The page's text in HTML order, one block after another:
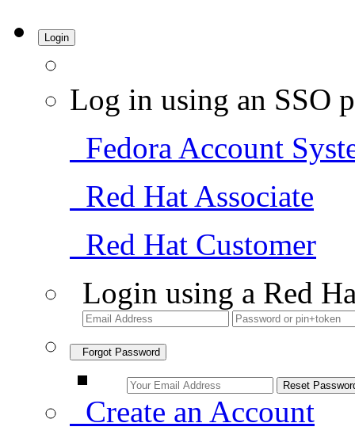
Login
Log in using an SSO
Fedora Account
Red Hat Associate
Red Hat Customer
Login using a Red
Forgot Password
Create an Account